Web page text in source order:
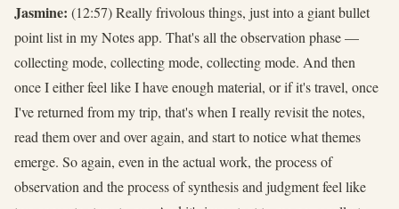
Jasmine: (12:57) Really frivolous things, just into a giant bullet
point list in my Notes app. That's all the observation phase —
collecting mode, collecting mode, collecting mode. And then
once I either feel like I have enough material, or if it's travel, once
I've returned from my trip, that's when I really revisit the notes,
read them over and over again, and start to notice what themes
emerge. So again, even in the actual work, the process of
observation and the process of synthesis and judgment feel like